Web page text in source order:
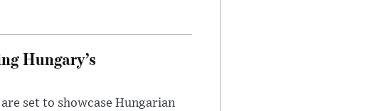
Hungary’s
set to showcase Hungarian